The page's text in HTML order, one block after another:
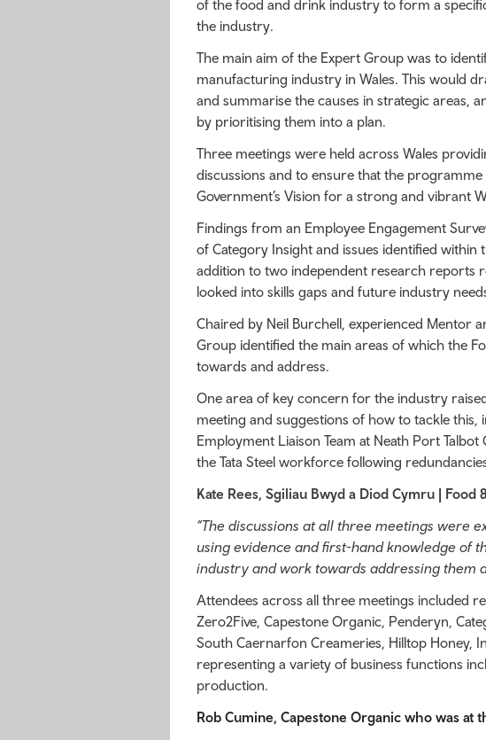
of the food and drink industry to form a
the industry.
The main aim of the Expert Group was to
manufacturing industry in Wales. This would
and summarise the causes in strategic areas,
by prioritising them into a plan.
Three meetings were held across Wales
discussions and to ensure that the
Government’s Vision for a strong and vibrant
Findings from an Employee Engagement
of Category Insight and issues identified
addition to two independent research reports
looked into skills gaps and future industry
Chaired by Neil Burchell, experienced Mentor
Group identified the main areas of which the
towards and address.
One area of key concern for the industry
meeting and suggestions of how to tackle
Employment Liaison Team at Neath Port
the Tata Steel workforce following
Kate Rees, Sgiliau Bwyd a Diod Cymru |
“The discussions at all three meetings were
using evidence and first-hand knowledge of
industry and work towards addressing them
Attendees across all three meetings included
Zero2Five, Capestone Organic, Penderyn,
South Caernarfon Creameries, Hilltop Honey,
representing a variety of business functions
production.
Rob Cumine, Capestone Organic who was at